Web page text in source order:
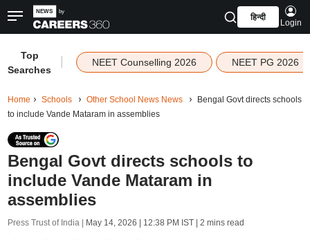
हिन्दी
Login
Top
Searches
NEET Counselling 2026 NEET PG 2026
Home Schools Other School News News
Bengal Govt directs schools
to include Vande Mataram in assemblies
Bengal Govt directs schools to
include Vande Mataram in
assemblies
Press Trust of India | May 14, 2026 | 12:38 PM IST| 2 mins read